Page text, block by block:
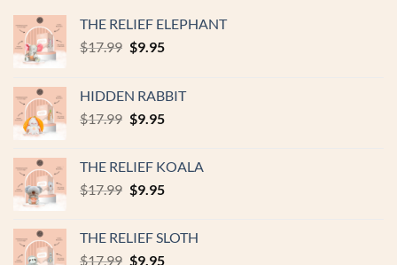
THE RELIEF ELEPHANT
$17.99 Original
$17.99.
$9.95Current
$9.95.
HIDDEN RABBIT
$17.99 Original
$17.99.
$9.95Current
$9.95.
THE RELIEF KOALA
$17.99 Original
$17.99.
$9.95Current
$9.95.
THE RELIEF SLOTH
$17.99 Original
$9.95Current